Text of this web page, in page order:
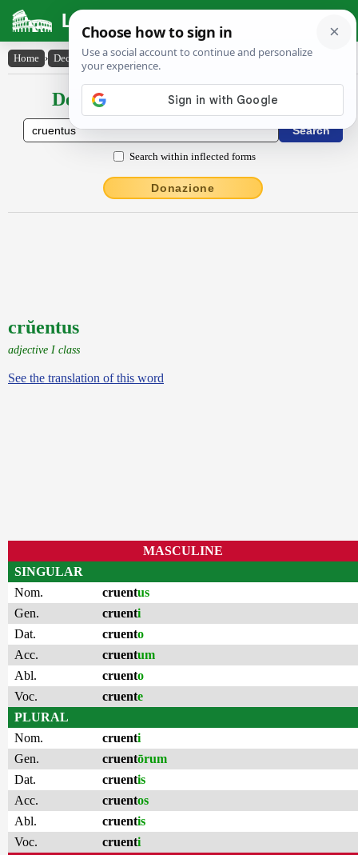
Latin Dictionary
Home › Declensions / Conjugations › crŭentus
Declensions / Conjugations latin
Search within inflected forms
Donazione
crŭentus
adjective I class
See the translation of this word
MASCULINE
SINGULAR
Nom.
cruentus
Gen.
cruenti
Dat.
cruento
Acc.
cruentum
Abl.
cruento
Voc.
cruente
PLURAL
Nom.
cruenti
Gen.
cruentōrum
Dat.
cruentis
Acc.
cruentos
Abl.
cruentis
Voc.
cruenti